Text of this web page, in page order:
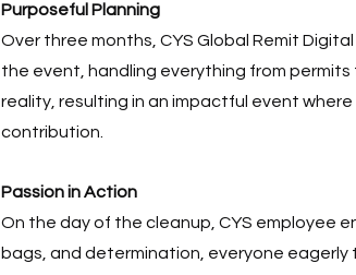
Purposeful Planning
Over three months, CYS Global Remit
the event, handling everything from
reality, resulting in an impactful event
contribution.
Passion in Action
On the day of the cleanup, CYS employee
bags, and determination, everyone